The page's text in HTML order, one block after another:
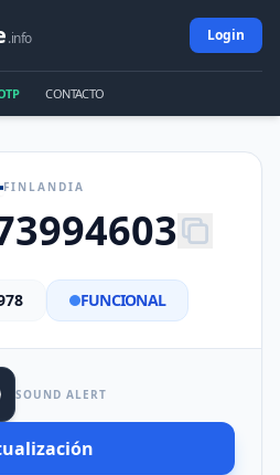
.info Login
CONTACTO
FINLANDIA
FUNCIONAL
SOUND ALERT